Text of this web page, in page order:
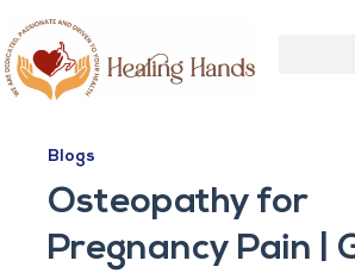
Blogs
Osteopathy for
Pregnancy Pain |